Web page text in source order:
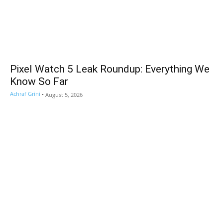
Pixel Watch 5 Leak Roundup: Everything We
Know So Far
Achraf Grini - August 5, 2026